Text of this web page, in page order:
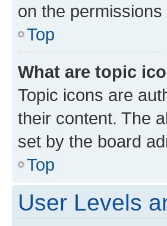
on the
Top
What are topic
Topic icons are
their content. The
set by the board
Top
User Levels